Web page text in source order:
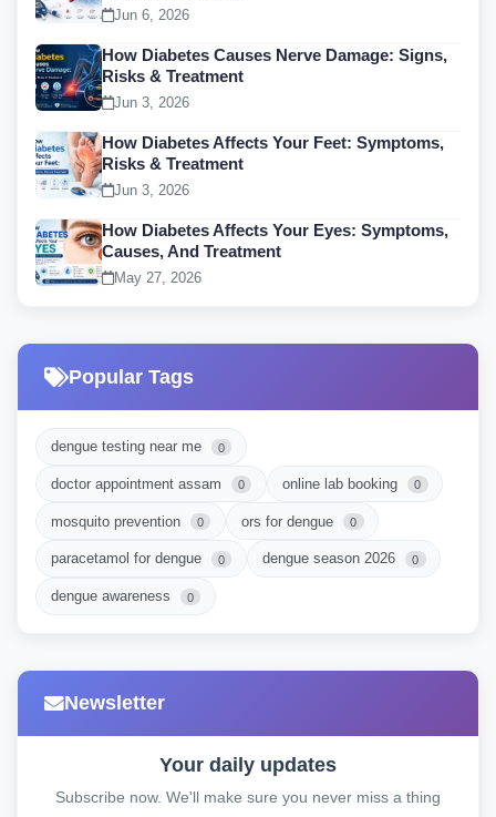
Jun 6, 2026
How Diabetes Causes Nerve Damage: Signs,
Risks & Treatment
Jun 3, 2026
How Diabetes Affects Your Feet: Symptoms,
Risks & Treatment
Jun 3, 2026
How Diabetes Affects Your Eyes: Symptoms,
Causes, And Treatment
May 27, 2026
Popular Tags
dengue testing near me 0
doctor appointment assam 0 online lab booking 0
mosquito prevention 0 ors for dengue 0
paracetamol for dengue 0 dengue season 2026 0
dengue awareness 0
Newsletter
Your daily updates
Subscribe now. We'll make sure you never miss a thing